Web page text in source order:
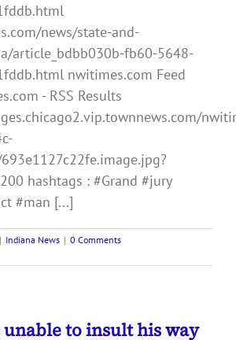
news/state-and-
article_bdbb030b-fb60-5648-
nwitimes.com Feed
- RSS Results
hashtags : #Grand #jury
#man [...]
| Indiana News | 0 Comments
to insult his way